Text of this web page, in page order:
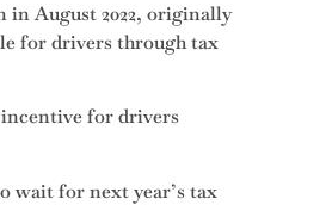
in August 2022, originally
for drivers through tax
for drivers
wait for next year’s tax